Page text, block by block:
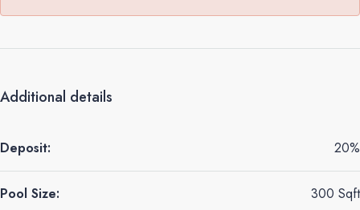
Additional details
Deposit: 20%
Pool Size: 300 Sqft